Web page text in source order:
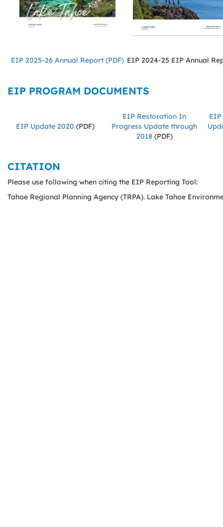
EIP 2025-26 Annual Report (PDF) EIP 2024-25 EIP Annual
EIP PROGRAM DOCUMENTS
EIP Update 2020 (PDF)
EIP Restoration In
Progress Update through
2018(PDF)
CITATION
Please use following when citing the EIP Reporting Tool:
Tahoe Regional Planning Agency (TRPA). Lake Tahoe